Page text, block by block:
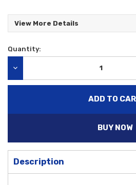
View More Details
Current
Quantity:
BUY NOW
Description